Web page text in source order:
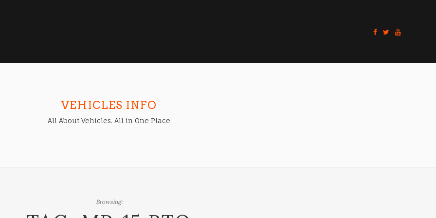
VEHICLES INFO
All About Vehicles. All in One Place
Browsing: